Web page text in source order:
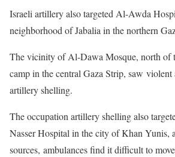
Israeli artillery also targeted Al-Awda
neighborhood of Jabalia in the northern
The vicinity of Al-Dawa Mosque, north of
camp in the central Gaza Strip, saw
artillery shelling.
The occupation artillery shelling also
Nasser Hospital in the city of Khan Yunis,
sources, ambulances find it difficult to